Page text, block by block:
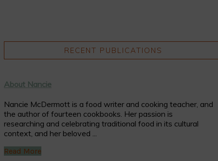
RECENT PUBLICATIONS
About Nancie
Nancie McDermott is a food writer and cooking teacher, and
the author of fourteen cookbooks. Her passion is
researching and celebrating traditional food in its cultural
context, and her beloved ...
Read More